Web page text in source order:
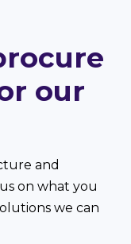
our
and
on what you
we can